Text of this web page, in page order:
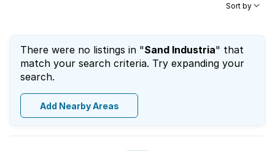
Sort by
There were no listings in "Sand Industria" that
match your search criteria. Try expanding your
search.
Add Nearby Areas